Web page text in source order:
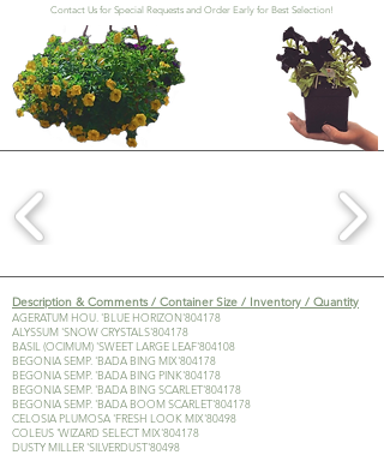
Contact Us for Special Requests and Order Early for Best Selection!
Description & Comments / Container Size / Inventory / Quantity
AGERATUM HOU. 'BLUE HORIZON'804178
ALYSSUM 'SNOW CRYSTALS'804178
BASIL (OCIMUM) 'SWEET LARGE LEAF'804108
BEGONIA SEMP. 'BADA BING MIX'804178
BEGONIA SEMP. 'BADA BING PINK'804178
BEGONIA SEMP. 'BADA BING SCARLET'804178
BEGONIA SEMP. 'BADA BOOM SCARLET'804178
CELOSIA PLUMOSA 'FRESH LOOK MIX'80498
COLEUS 'WIZARD SELECT MIX'804178
DUSTY MILLER 'SILVERDUST'80498